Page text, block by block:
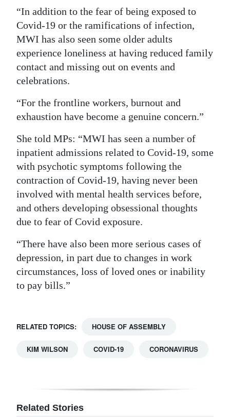
“In addition to the fear of being exposed to
Covid-19 or the ramifications of infection,
MWI has also seen some older adults
experience loneliness at having reduced family
contact and missing out on events and
celebrations.
“For the frontline workers, burnout and
exhaustion have become a genuine concern.”
She told MPs: “MWI has seen a number of
inpatient admissions related to Covid-19, some
with psychotic symptoms following the
contraction of Covid-19, having never been
involved with mental health services before,
and others developing obsessional thoughts
due to fear of Covid exposure.
“There have also been more serious cases of
depression, in part due to changes in work
circumstances, loss of loved ones or inability
to pay bills.”
RELATED TOPICS: HOUSE OF ASSEMBLY
KIM WILSON COVID-19 CORONAVIRUS
Related Stories